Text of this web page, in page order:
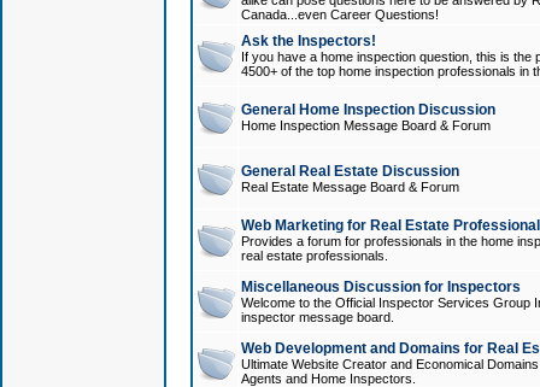
Canada...even Career Questions!
Ask the Inspectors!
If you have a home inspection question, this is
4500+ of the top home inspection professionals in
General Home Inspection Discussion
Home Inspection Message Board & Forum
General Real Estate Discussion
Real Estate Message Board & Forum
Web Marketing for Real Estate
Provides a forum for professionals in the home
real estate professionals.
Miscellaneous Discussion for Inspectors
Welcome to the Official Inspector Services Group
inspector message board.
Web Development and Domains for Real
Ultimate Website Creator and Economical
Agents and Home Inspectors.